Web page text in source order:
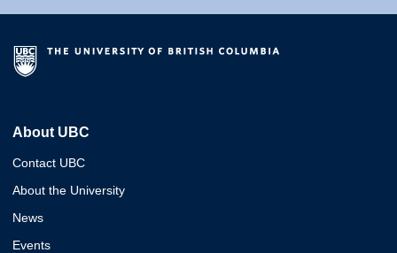
About UBC
Contact UBC
About the University
News
Events